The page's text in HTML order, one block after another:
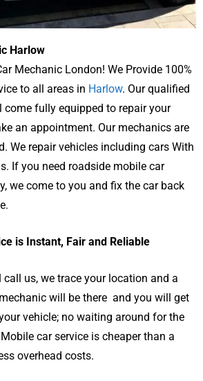
Harlow
Mechanic London! We Provide 100%
to all areas in Harlow. Our qualified
fully equipped to repair your
an appointment. Our mechanics are
We repair vehicles including cars With
If you need roadside mobile car
we come to you and fix the car back
is Instant, Fair and Reliable
us, we trace your location and a
will be there and you will get
vehicle; no waiting around for the
car service is cheaper than a
overhead costs.